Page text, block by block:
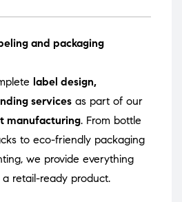
and packaging
label design,
services as part of our
manufacturing. From bottle
to eco-friendly packaging
we provide everything
retail-ready product.